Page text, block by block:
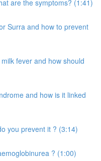
are the symptoms? (1:41)
Surra and how to prevent
fever and how should
and how is it linked
you prevent it ? (3:14)
? (1:00)